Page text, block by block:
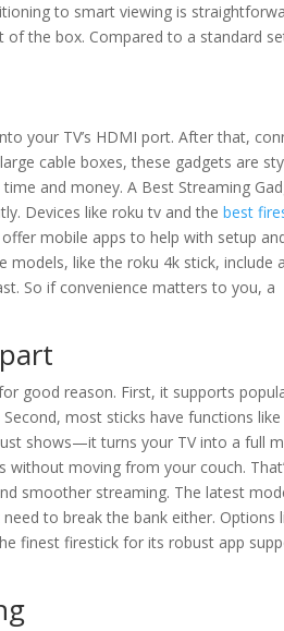
to smart viewing is
the box. Compared to a standard
your TV’s HDMI port. After that,
cable boxes, these gadgets are
and money. A Best Streaming
Devices like roku tv and thebest
mobile apps to help with setup
models, like the roku 4k stick, include a
So if convenience matters to you, a
good reason. First, it supports
most sticks have functions like
shows—it turns your TV into a full
moving from your couch.
smoother streaming. The latest
to break the bank either. Options
finest firestick for its robust app